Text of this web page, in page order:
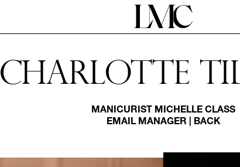
Charlotte
MANICURIST MICHELLE CLASS
EMAIL MANAGER
BACK